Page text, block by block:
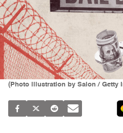
(Photo illustration by Salon / Getty